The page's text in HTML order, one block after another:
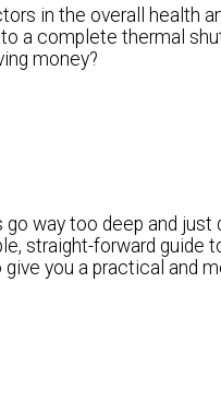
in the overall health
a complete thermal
money?
go way too deep and just
straight-forward guide
you a practical and